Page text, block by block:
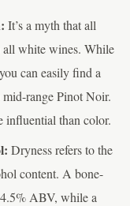
It’s a myth that all
all white wines. While
can easily find a
range Pinot Noir.
influential than color.
Dryness refers to the
content. A bone-
ABV, while a